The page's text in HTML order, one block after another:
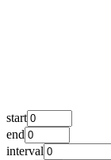
start
end
interval